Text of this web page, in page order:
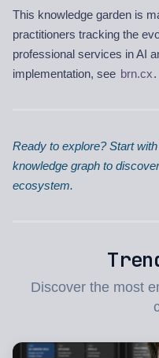
This knowledge garden is
practitioners tracking the
professional services in AI
implementation, see brn.cx.
Ready to explore? Start
knowledge graph to
ecosystem.
Discover the most